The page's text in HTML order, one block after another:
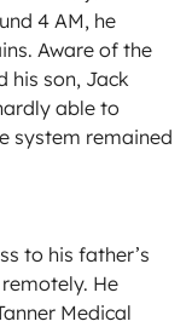
4 AM, he
Aware of the
his son, Jack
able to
system remained
to his father’s
He
Medical